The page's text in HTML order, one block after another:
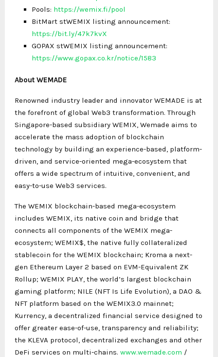
Pools: https://wemix.fi/pool
BitMart stWEMIX listing announcement:
https://bit.ly/47k7kvX
GOPAX stWEMIX listing announcement:
https://www.gopax.co.kr/notice/1583
About WEMADE
Renowned industry leader and innovator WEMADE is at
the forefront of global Web3 transformation. Through
Singapore-based subsidiary WEMIX, Wemade aims to
accelerate the mass adoption of blockchain
technology by building an experience-based, platform-
driven, and service-oriented mega-ecosystem that
offers a wide spectrum of intuitive, convenient, and
easy-to-use Web3 services.
The WEMIX blockchain-based mega-ecosystem
includes WEMIX, its native coin and bridge that
connects all components of the WEMIX mega-
ecosystem; WEMIX$, the native fully collateralized
stablecoin for the WEMIX blockchain; Kroma a next-
gen Ethereum Layer 2 based on EVM-Equivalent ZK
Rollup; WEMIX PLAY, the world’s largest blockchain
gaming platform; NILE (NFT Is Life Evolution), a DAO &
NFT platform based on the WEMIX3.0 mainnet;
Kurrency, a decentralized financial service designed to
offer greater ease-of-use, transparency and reliability;
the KLEVA protocol, decentralized exchanges and other
DeFi services on multi-chains. www.wemade.com /